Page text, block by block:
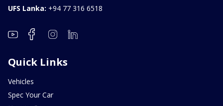
UFS Lanka: +94 77 316 6518
Quick Links
Vehicles
Spec Your Car